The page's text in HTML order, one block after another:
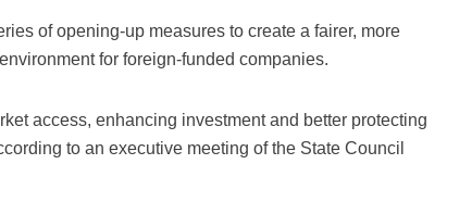
of opening-up measures to create a fairer, more
for foreign-funded companies.
access, enhancing investment and better protecting
to an executive meeting of the State Council